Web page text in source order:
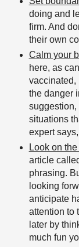
doing and
firm. And
their own
Calm your
here, as
vaccinated,
the danger
suggestion,
situations
expert
Look on
article
phrasing.
looking
anticipate
attention to
later by
much fun